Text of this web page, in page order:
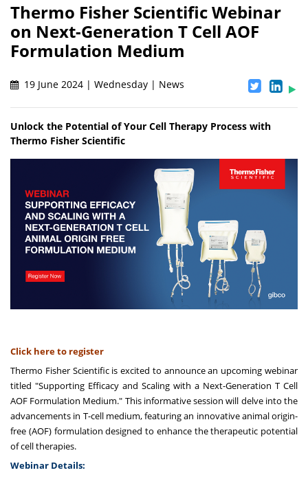
Thermo Fisher Scientific Webinar
on Next-Generation T Cell AOF
Formulation Medium
19 June 2024 | Wednesday | News
Unlock the Potential of Your Cell Therapy Process with
Thermo Fisher Scientific
Click here to register
Thermo Fisher Scientific is excited to announce an upcoming webinar
titled "Supporting Efficacy and Scaling with a Next-Generation T Cell
AOF Formulation Medium." This informative session will delve into the
advancements in T-cell medium, featuring an innovative animal origin-
free (AOF) formulation designed to enhance the therapeutic potential
of cell therapies.
Webinar Details: